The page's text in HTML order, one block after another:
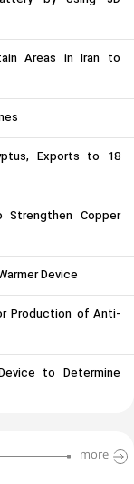
Areas in Iran to
Exports to 18
Strengthen Copper
Device
Production of Anti-
to Determine
more